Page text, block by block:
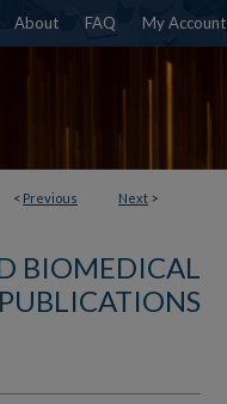
About FAQ My Account
< Previous Next >
BIOMEDICAL